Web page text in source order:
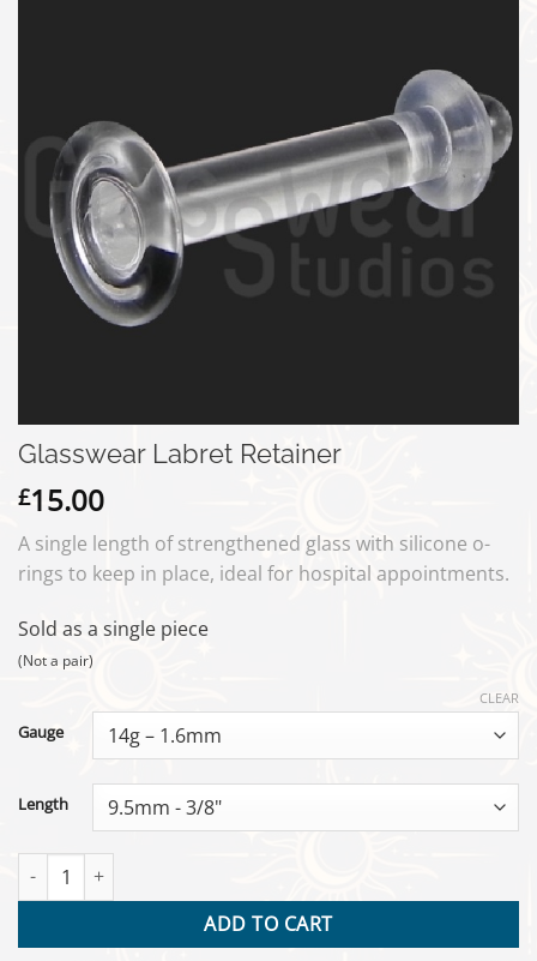
Glasswear Labret Retainer
£15.00
A single length of strengthened glass with silicone o-
rings to keep in place, ideal for hospital appointments.
Sold as a single piece
(Not a pair)
Gauge
Length
CLEAR
Glasswear Labret Retainer quantity
ADD TO CART